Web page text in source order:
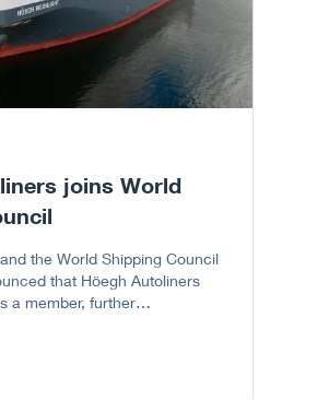
joins World
the World Shipping Council
that Höegh Autoliners
a member, further